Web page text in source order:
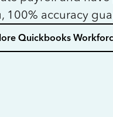
100% accuracy
Quickbooks